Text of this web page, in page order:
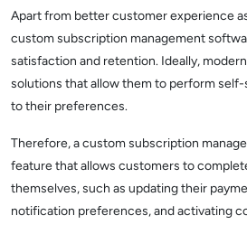
Apart from better customer experience
custom subscription management
satisfaction and retention. Ideally,
solutions that allow them to perform
to their preferences.
Therefore, a custom subscription
feature that allows customers to
themselves, such as updating their
notification preferences, and activating